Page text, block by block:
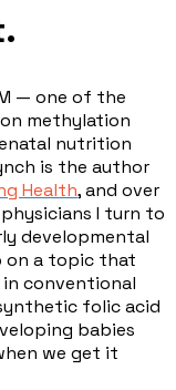
— one of the
methylation
nutrition
is the author
Health, and over
I turn to
developmental
on a topic that
conventional
folic acid
babies
we get it